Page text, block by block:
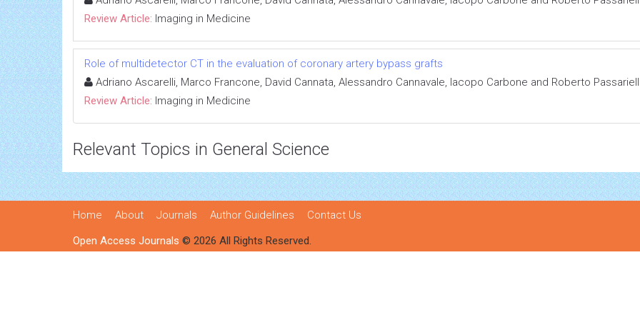
Review Article: Imaging in Medicine
Role of multidetector CT in the evaluation of coronary artery bypass grafts
Adriano Ascarelli, Marco Francone, David Cannata, Alessandro Cannavale, Iacopo Carbone and Roberto
Review Article: Imaging in Medicine
Relevant Topics in General Science
Home About Journals Author Guidelines
Contact Us
Open Access Journals © 2026 All Rights Reserved.